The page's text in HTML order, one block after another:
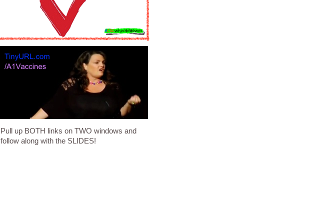
Pull up BOTH links on TWO windows and
follow along with the SLIDES!